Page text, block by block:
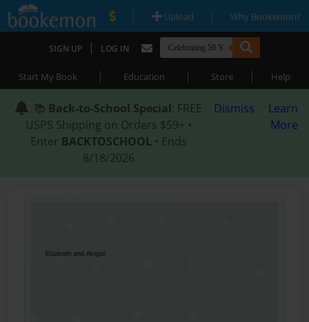
| Upload | Why Bookemon?
SIGN UP | LOG IN
Start My Book | Education | Store | Help
📚 Back-to-School Special: FREE
USPS Shipping on Orders $59+ •
Enter BACKTOSCHOOL • Ends
8/18/2026
Dismiss
Learn
More